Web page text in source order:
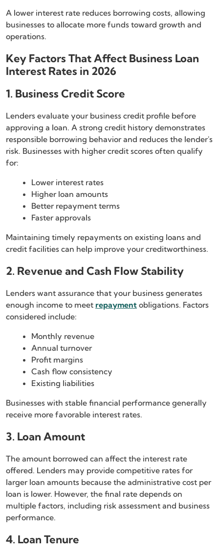
A lower interest rate reduces borrowing costs, allowing
businesses to allocate more funds toward growth and
operations.
Key Factors That Affect Business Loan
Interest Rates in 2026
1. Business Credit Score
Lenders evaluate your business credit profile before
approving a loan. A strong credit history demonstrates
responsible borrowing behavior and reduces the lender's
risk. Businesses with higher credit scores often qualify
for:
Lower interest rates
Higher loan amounts
Better repayment terms
Faster approvals
Maintaining timely repayments on existing loans and
credit facilities can help improve your creditworthiness.
2. Revenue and Cash Flow Stability
Lenders want assurance that your business generates
enough income to meet repayment obligations. Factors
considered include:
Monthly revenue
Annual turnover
Profit margins
Cash flow consistency
Existing liabilities
Businesses with stable financial performance generally
receive more favorable interest rates.
3. Loan Amount
The amount borrowed can affect the interest rate
offered. Lenders may provide competitive rates for
larger loan amounts because the administrative cost per
loan is lower. However, the final rate depends on
multiple factors, including risk assessment and business
performance.
4. Loan Tenure